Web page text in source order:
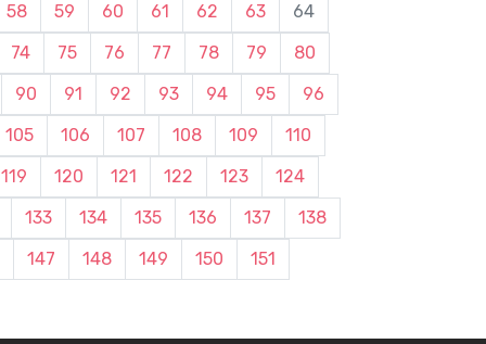
58 59 60 61 62 63
64
74 75 76 77 78 79
80
90 91 92 93 94 95
96
105 106 107 108 109
110
119 120 121 122 123
124
133 134 135 136 137
138
147 148 149 150
151